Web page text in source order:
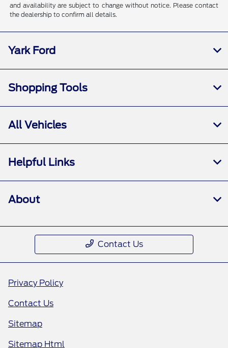
and availability are subject to change without notice. Please contact
the dealership to confirm all details.
Yark Ford
Shopping Tools
All Vehicles
Helpful Links
About
Contact Us
Privacy Policy
Contact Us
Sitemap
Sitemap Html